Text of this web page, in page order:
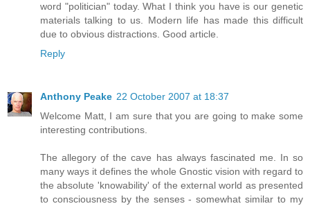
word "politician" today. What I think you have is our genetic
materials talking to us. Modern life has made this difficult
due to obvious distractions. Good article.
Reply
Anthony Peake 22 October 2007 at 18:37
Welcome Matt, I am sure that you are going to make some
interesting contributions.
The allegory of the cave has always fascinated me. In so
many ways it defines the whole Gnostic vision with regard to
the absolute 'knowability' of the external world as presented
to consciousness by the senses - somewhat similar to my